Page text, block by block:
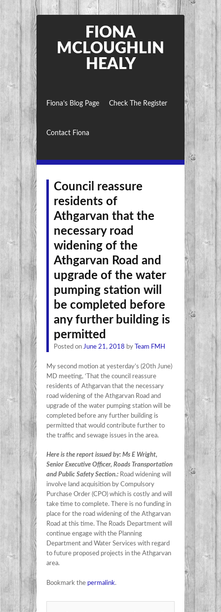
FIONA
MCLOUGHLIN
HEALY
Fiona’s Blog Page Check The Register
Contact Fiona
Council reassure
residents of
Athgarvan that the
necessary road
widening of the
Athgarvan Road and
upgrade of the water
pumping station will
be completed before
any further building is
permitted
Posted on June 21, 2018 by Team FMH
My second motion at yesterday’s (20th June)
MD meeting, ‘That the council reassure
residents of Athgarvan that the necessary
road widening of the Athgarvan Road and
upgrade of the water pumping station will be
completed before any further building is
permitted that would contribute further to
the traffic and sewage issues in the area.
Here is the report issued by: Ms E Wright,
Senior Executive Officer, Roads Transportation
and Public Safety Section.: Road widening will
involve land acquisition by Compulsory
Purchase Order (CPO) which is costly and will
take time to complete. There is no funding in
place for the road widening of the Athgarvan
Road at this time. The Roads Department will
continue engage with the Planning
Department and Water Services with regard
to future proposed projects in the Athgarvan
area.
Bookmark the permalink.